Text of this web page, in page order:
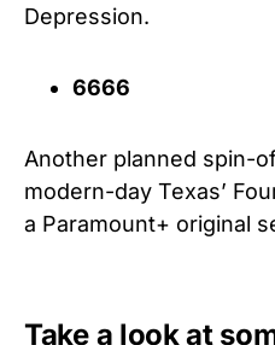
Depression.
6666
Another planned spin-
modern-day Texas’
a Paramount+ original
Take a look at